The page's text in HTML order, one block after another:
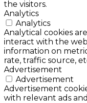
the visitors.
Analytics
Analytics
Analytical cookies
interact with the
information on
rate, traffic source,
Advertisement
Advertisement
Advertisement
with relevant ads